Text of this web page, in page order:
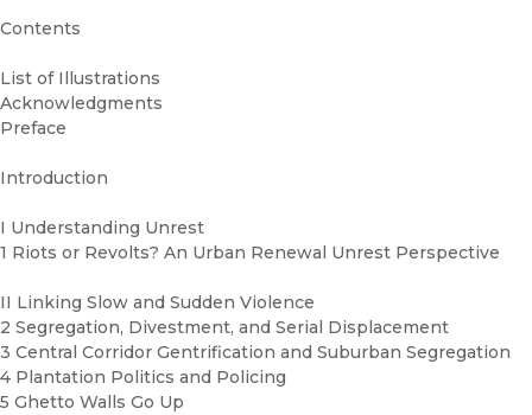
Contents
List of Illustrations
Acknowledgments
Preface
Introduction
I Understanding Unrest
1 Riots or Revolts? An Urban Renewal Unrest Perspective
II Linking Slow and Sudden Violence
2 Segregation, Divestment, and Serial Displacement
3 Central Corridor Gentrification and Suburban Segregation
4 Plantation Politics and Policing
5 Ghetto Walls Go Up